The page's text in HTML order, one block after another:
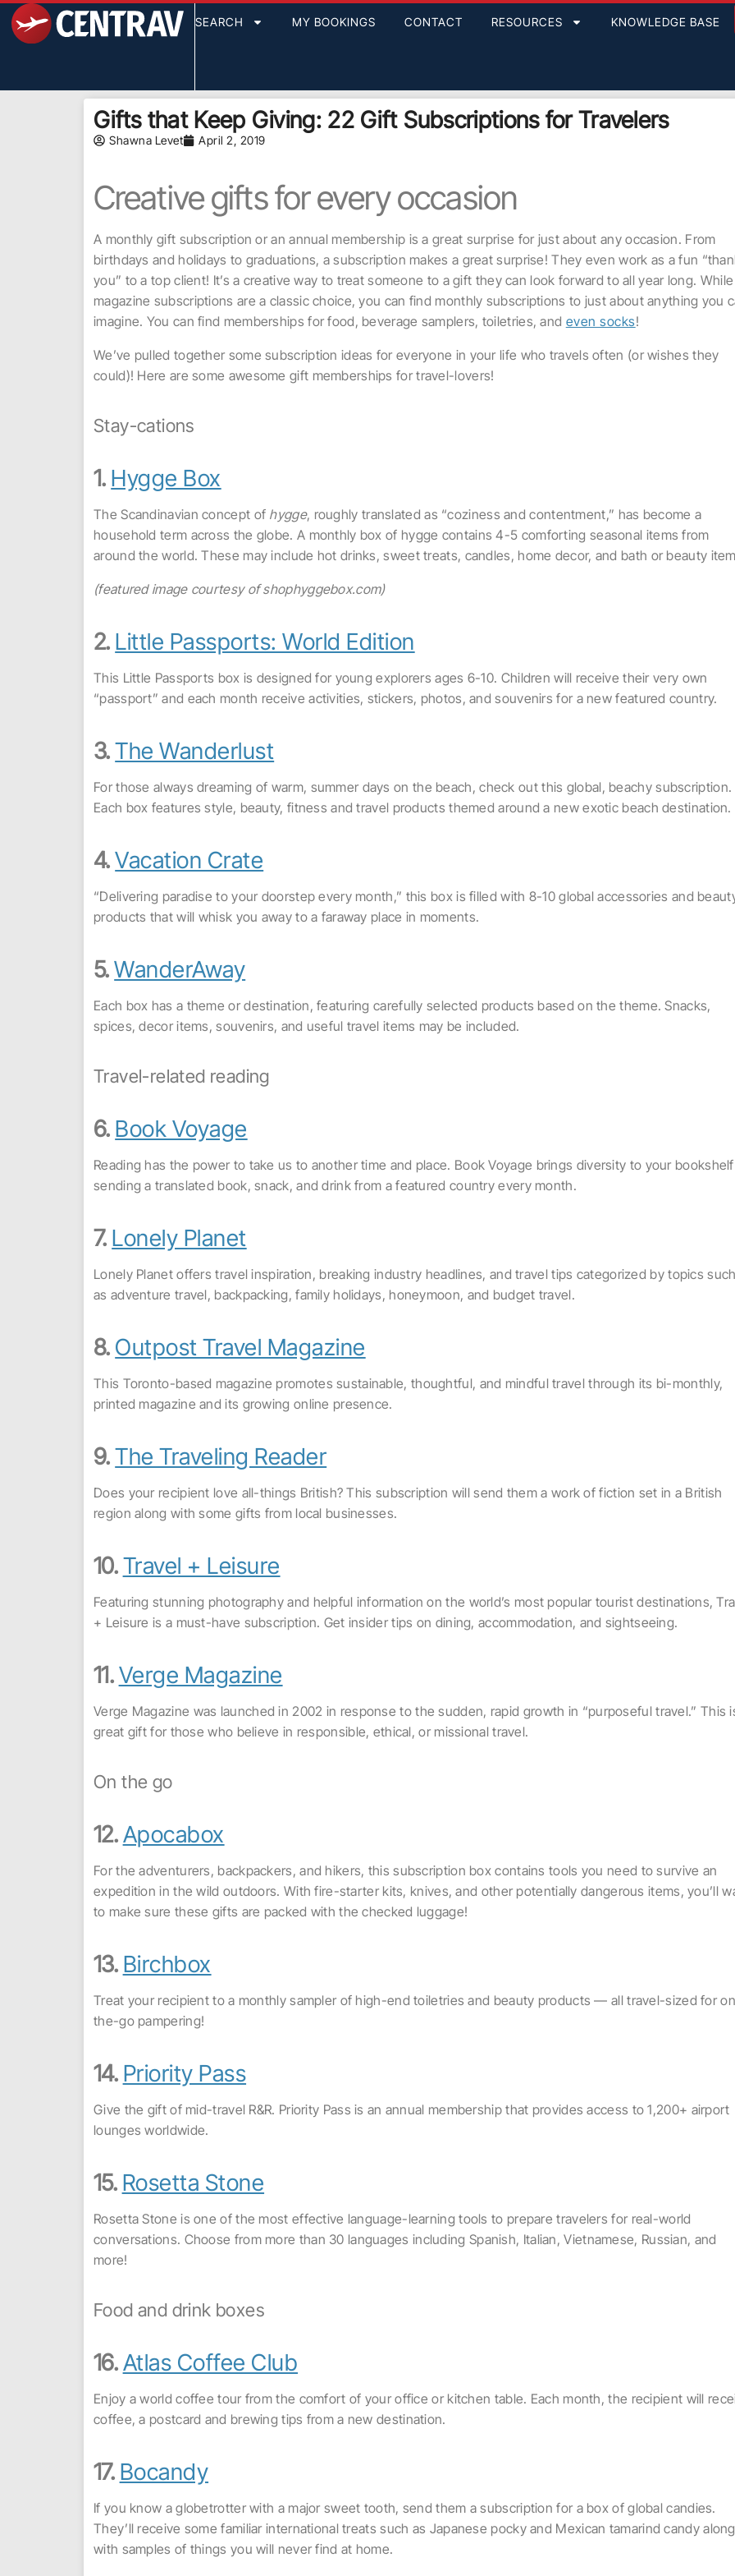
SEARCH MY BOOKINGS CONTACT RESOURCES KNOWLEDGE BASE
Gifts that Keep Giving: 22 Gift Subscriptions for Travelers
Shawna Levet April 2, 2019
Creative gifts for every occasion
A monthly gift subscription or an annual membership is a great surprise for just about any occasion. From
birthdays and holidays to graduations, a subscription makes a great surprise! They even work as a fun
you” to a top client! It’s a creative way to treat someone to a gift they can look forward to all year long. While
magazine subscriptions are a classic choice, you can find monthly subscriptions to just about anything you
imagine. You can find memberships for food, beverage samplers, toiletries, and even socks!
We’ve pulled together some subscription ideas for everyone in your life who travels often (or wishes they
could)! Here are some awesome gift memberships for travel-lovers!
Stay-cations
1. Hygge Box
The Scandinavian concept of hygge, roughly translated as “coziness and contentment,” has become a
household term across the globe. A monthly box of hygge contains 4-5 comforting seasonal items from
around the world. These may include hot drinks, sweet treats, candles, home decor, and bath or beauty
(featured image courtesy of shophyggebox.com)
2. Little Passports: World Edition
This Little Passports box is designed for young explorers ages 6-10. Children will receive their very own
“passport” and each month receive activities, stickers, photos, and souvenirs for a new featured country.
3.The Wanderlust
For those always dreaming of warm, summer days on the beach, check out this global, beachy subscription.
Each box features style, beauty, fitness and travel products themed around a new exotic beach destination.
4.Vacation Crate
“Delivering paradise to your doorstep every month,” this box is filled with 8-10 global accessories and
products that will whisk you away to a faraway place in moments.
5.WanderAway
Each box has a theme or destination, featuring carefully selected products based on the theme. Snacks,
spices, decor items, souvenirs, and useful travel items may be included.
Travel-related reading
6. Book Voyage
Reading has the power to take us to another time and place. Book Voyage brings diversity to your
sending a translated book, snack, and drink from a featured country every month.
7. Lonely Planet
Lonely Planet offers travel inspiration, breaking industry headlines, and travel tips categorized by topics such
as adventure travel, backpacking, family holidays, honeymoon, and budget travel.
8. Outpost Travel Magazine
This Toronto-based magazine promotes sustainable, thoughtful, and mindful travel through its bi-monthly,
printed magazine and its growing online presence.
9.The Traveling Reader
Does your recipient love all-things British? This subscription will send them a work of fiction set in a British
region along with some gifts from local businesses.
10.Travel + Leisure
Featuring stunning photography and helpful information on the world’s most popular tourist destinations,
+ Leisure is a must-have subscription. Get insider tips on dining, accommodation, and sightseeing.
11.Verge Magazine
Verge Magazine was launched in 2002 in response to the sudden, rapid growth in “purposeful travel.” This
great gift for those who believe in responsible, ethical, or missional travel.
On the go
12.Apocabox
For the adventurers, backpackers, and hikers, this subscription box contains tools you need to survive an
expedition in the wild outdoors. With fire-starter kits, knives, and other potentially dangerous items, you’ll
to make sure these gifts are packed with the checked luggage!
13. Birchbox
Treat your recipient to a monthly sampler of high-end toiletries and beauty products — all travel-sized for
the-go pampering!
14. Priority Pass
Give the gift of mid-travel R&R. Priority Pass is an annual membership that provides access to 1,200+ airport
lounges worldwide.
15. Rosetta Stone
Rosetta Stone is one of the most effective language-learning tools to prepare travelers for real-world
conversations. Choose from more than 30 languages including Spanish, Italian, Vietnamese, Russian, and
more!
Food and drink boxes
16.Atlas Coffee Club
Enjoy a world coffee tour from the comfort of your office or kitchen table. Each month, the recipient will
coffee, a postcard and brewing tips from a new destination.
17. Bocandy
If you know a globetrotter with a major sweet tooth, send them a subscription for a box of global candies.
They’ll receive some familiar international treats such as Japanese pocky and Mexican tamarind candy along
with samples of things you will never find at home.